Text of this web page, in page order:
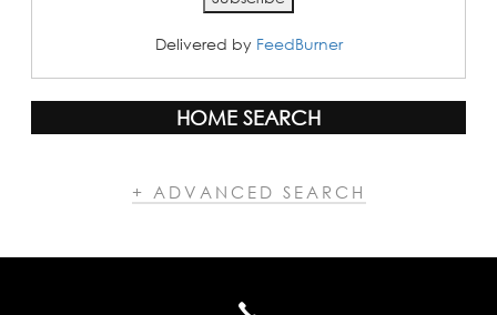
Delivered by FeedBurner
HOME SEARCH
+ ADVANCED SEARCH